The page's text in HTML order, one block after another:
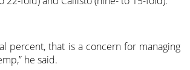
percent, that is a concern for managing
he said.